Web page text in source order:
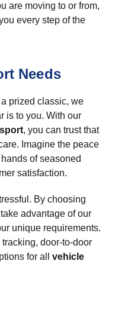
are moving to or from,
every step of the
Needs
prized classic, we
is to you. With our
, you can trust that
Imagine the peace
of seasoned
satisfaction.
By choosing
advantage of our
unique requirements.
door-to-door
for all vehicle